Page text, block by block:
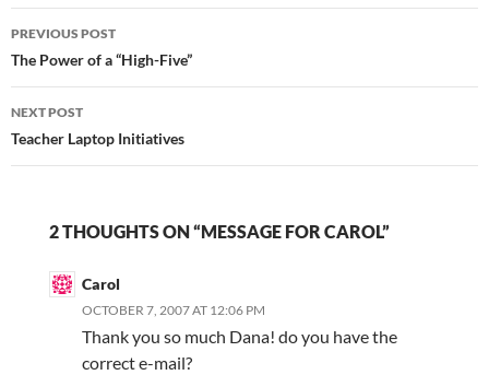
Post
navigation
PREVIOUS POST
The Power of a “High-Five”
NEXT POST
Teacher Laptop Initiatives
2 THOUGHTS ON “MESSAGE FOR CAROL”
Carol
OCTOBER 7, 2007 AT 12:06 PM
Thank you so much Dana! do you have the
correct e-mail?